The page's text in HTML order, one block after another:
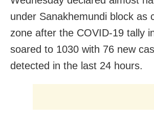
under Sanakhemundi block as
zone after the COVID-19 tally
soared to 1030 with 76 new
detected in the last 24 hours.